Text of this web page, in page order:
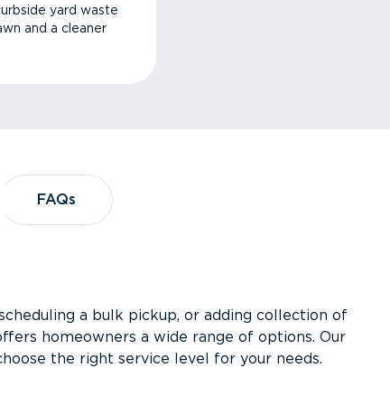
yard waste
and a cleaner
FAQs
FAQs
a bulk pickup, or adding collection of
homeowners a wide range of options. Our
the right service level for your needs.